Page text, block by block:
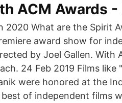
ACM Awards
What are the Spirit
award show for
by Joel Gallen. With
24 Feb 2019 Films like
were honored at the
of independent films